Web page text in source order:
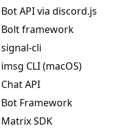
Bot API via discord.js
Bolt framework
signal-cli
imsg CLI (macOS)
Chat API
Bot Framework
Matrix SDK